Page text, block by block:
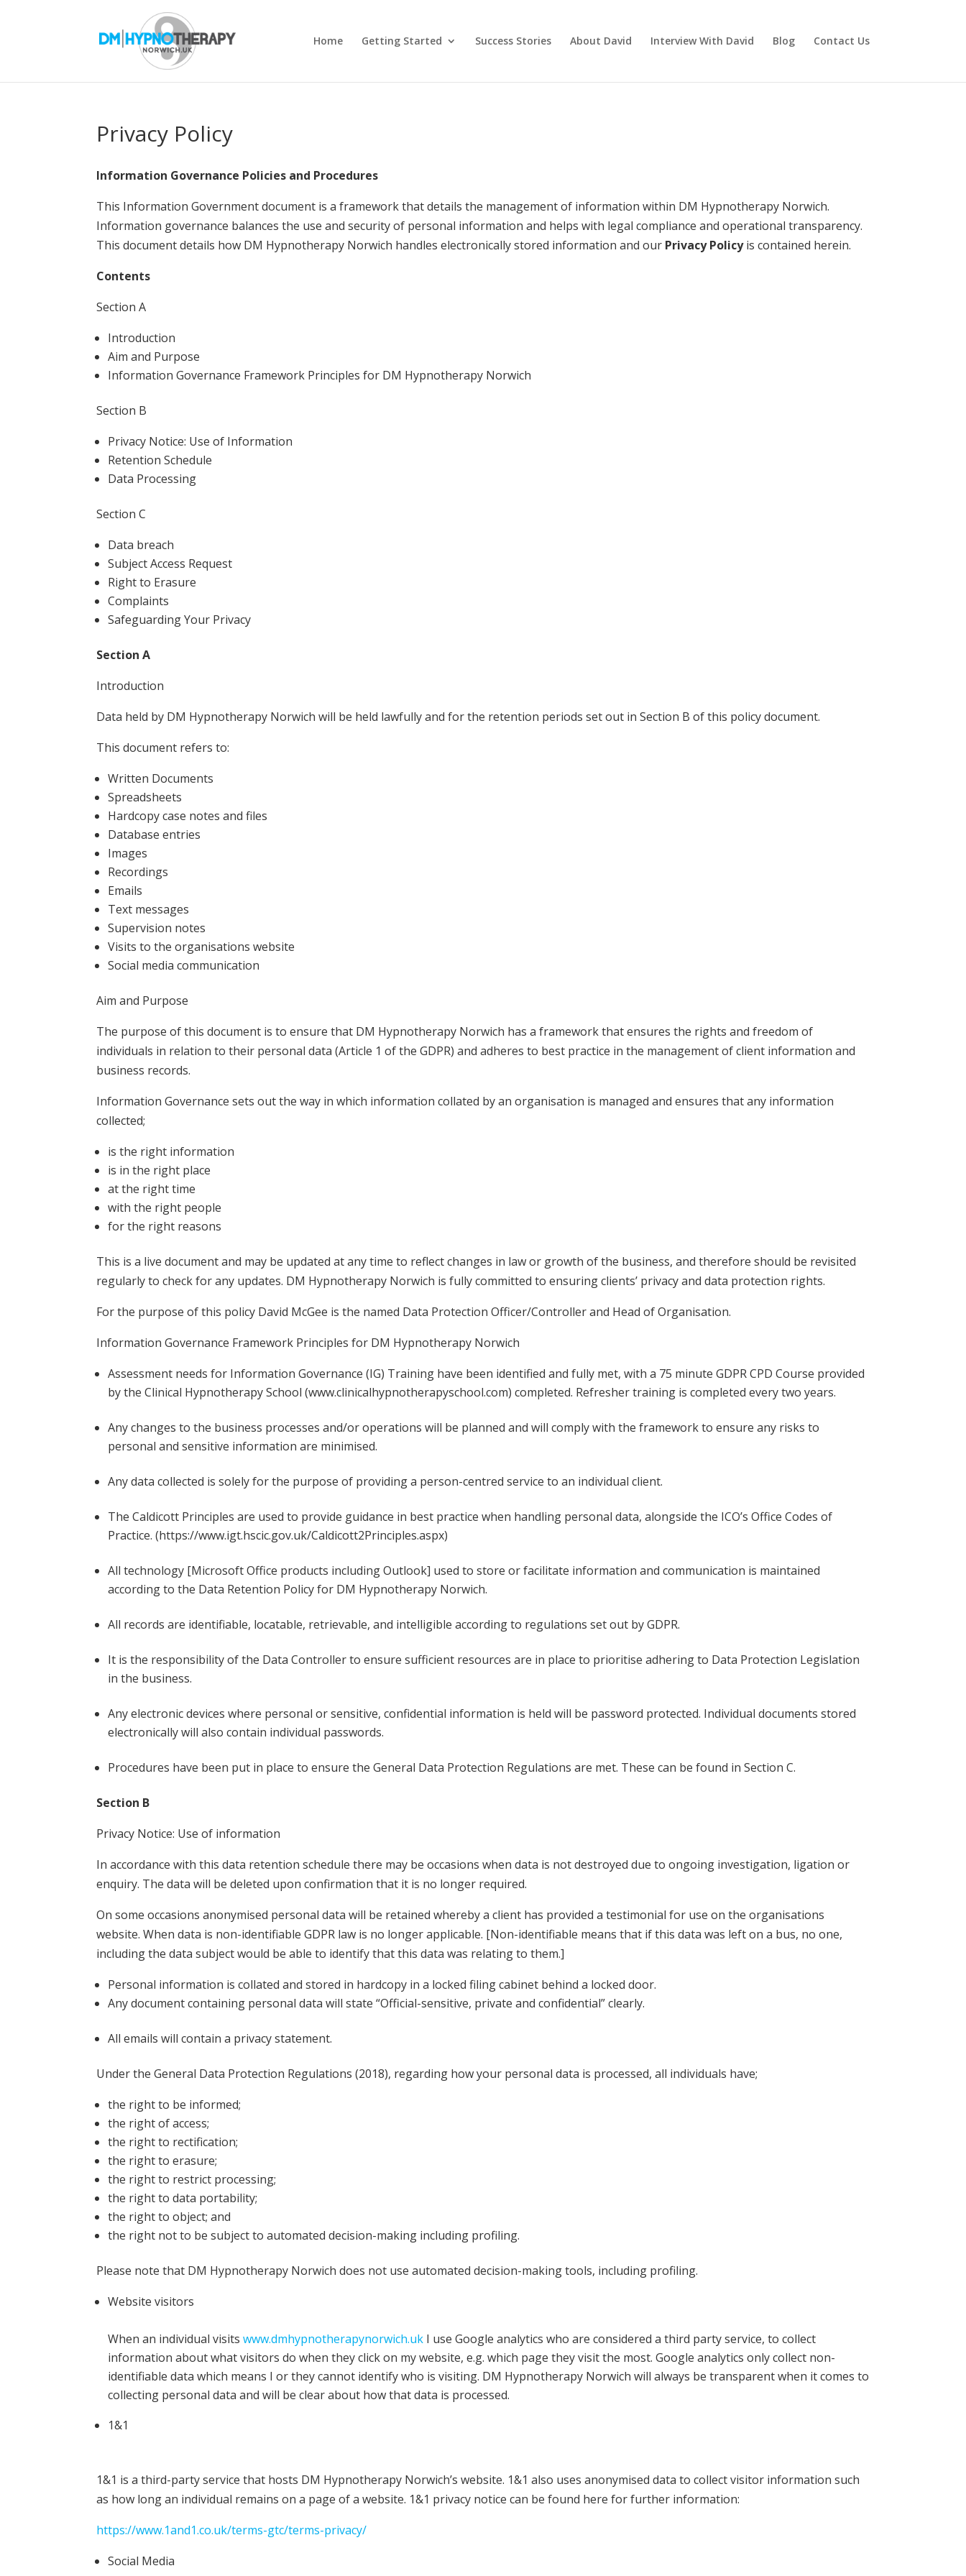
Home Getting Started Success Stories About David Interview With David Blog Contact Us
Privacy Policy
Information Governance Policies and Procedures
This Information Government document is a framework that details the management of information within DM Hypnotherapy Norwich.
Information governance balances the use and security of personal information and helps with legal compliance and operational transparency.
This document details how DM Hypnotherapy Norwich handles electronically stored information and our Privacy Policyis contained herein.
Contents
Section A
Introduction
Aim and Purpose
Information Governance Framework Principles for DM Hypnotherapy Norwich
Section B
Privacy Notice: Use of Information
Retention Schedule
Data Processing
Section C
Data breach
Subject Access Request
Right to Erasure
Complaints
Safeguarding Your Privacy
Section A
Introduction
Data held by DM Hypnotherapy Norwich will be held lawfully and for the retention periods set out in Section B of this policy document.
This document refers to:
Written Documents
Spreadsheets
Hardcopy case notes and files
Database entries
Images
Recordings
Emails
Text messages
Supervision notes
Visits to the organisations website
Social media communication
Aim and Purpose
The purpose of this document is to ensure that DM Hypnotherapy Norwich has a framework that ensures the rights and freedom of
individuals in relation to their personal data (Article 1 of the GDPR) and adheres to best practice in the management of client information and
business records.
Information Governance sets out the way in which information collated by an organisation is managed and ensures that any information
collected;
is the right information
is in the right place
at the right time
with the right people
for the right reasons
This is a live document and may be updated at any time to reflect changes in law or growth of the business, and therefore should be revisited
regularly to check for any updates. DM Hypnotherapy Norwich is fully committed to ensuring clients’ privacy and data protection rights.
For the purpose of this policy David McGee is the named Data Protection Officer/Controller and Head of Organisation.
Information Governance Framework Principles for DM Hypnotherapy Norwich
Assessment needs for Information Governance (IG) Training have been identified and fully met, with a 75 minute GDPR CPD Course provided
by the Clinical Hypnotherapy School (www.clinicalhypnotherapyschool.com) completed. Refresher training is completed every two years.
Any changes to the business processes and/or operations will be planned and will comply with the framework to ensure any risks to
personal and sensitive information are minimised.
Any data collected is solely for the purpose of providing a person-centred service to an individual client.
The Caldicott Principles are used to provide guidance in best practice when handling personal data, alongside the ICO’s Office Codes of
Practice. (https://www.igt.hscic.gov.uk/Caldicott2Principles.aspx)
All technology [Microsoft Office products including Outlook] used to store or facilitate information and communication is maintained
according to the Data Retention Policy for DM Hypnotherapy Norwich.
All records are identifiable, locatable, retrievable, and intelligible according to regulations set out by GDPR.
It is the responsibility of the Data Controller to ensure sufficient resources are in place to prioritise adhering to Data Protection Legislation
in the business.
Any electronic devices where personal or sensitive, confidential information is held will be password protected. Individual documents stored
electronically will also contain individual passwords.
Procedures have been put in place to ensure the General Data Protection Regulations are met. These can be found in Section C.
Section B
Privacy Notice: Use of information
In accordance with this data retention schedule there may be occasions when data is not destroyed due to ongoing investigation, ligation or
enquiry. The data will be deleted upon confirmation that it is no longer required.
On some occasions anonymised personal data will be retained whereby a client has provided a testimonial for use on the organisations
website. When data is non-identifiable GDPR law is no longer applicable. [Non-identifiable means that if this data was left on a bus, no one,
including the data subject would be able to identify that this data was relating to them.]
Personal information is collated and stored in hardcopy in a locked filing cabinet behind a locked door.
Any document containing personal data will state “Official-sensitive, private and confidential” clearly.
All emails will contain a privacy statement.
Under the General Data Protection Regulations (2018), regarding how your personal data is processed, all individuals have;
the right to be informed;
the right of access;
the right to rectification;
the right to erasure;
the right to restrict processing;
the right to data portability;
the right to object; and
the right not to be subject to automated decision-making including profiling.
Please note that DM Hypnotherapy Norwich does not use automated decision-making tools, including profiling.
Website visitors
When an individual visitswww.dmhypnotherapynorwich.uk I use Google analytics who are considered a third party service, to collect
information about what visitors do when they click on my website, e.g. which page they visit the most. Google analytics only collect non-
identifiable data which means I or they cannot identify who is visiting. DM Hypnotherapy Norwich will always be transparent when it comes to
collecting personal data and will be clear about how that data is processed.
1&1
1&1 is a third-party service that hosts DM Hypnotherapy Norwich’s website. 1&1 also uses anonymised data to collect visitor information such
as how long an individual remains on a page of a website. 1&1 privacy notice can be found here for further information:
https://www.1and1.co.uk/terms-gtc/terms-privacy/
Social Media